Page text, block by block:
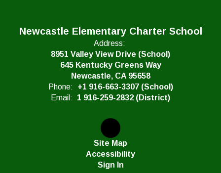
Newcastle Elementary Charter School
Address:
8951 Valley View Drive (School)
645 Kentucky Greens Way
Newcastle, CA 95658
Phone:
+1 916-663-3307 (School)
Email:
1 916-259-2832 (District)
Site Map
Accessibility
Sign In